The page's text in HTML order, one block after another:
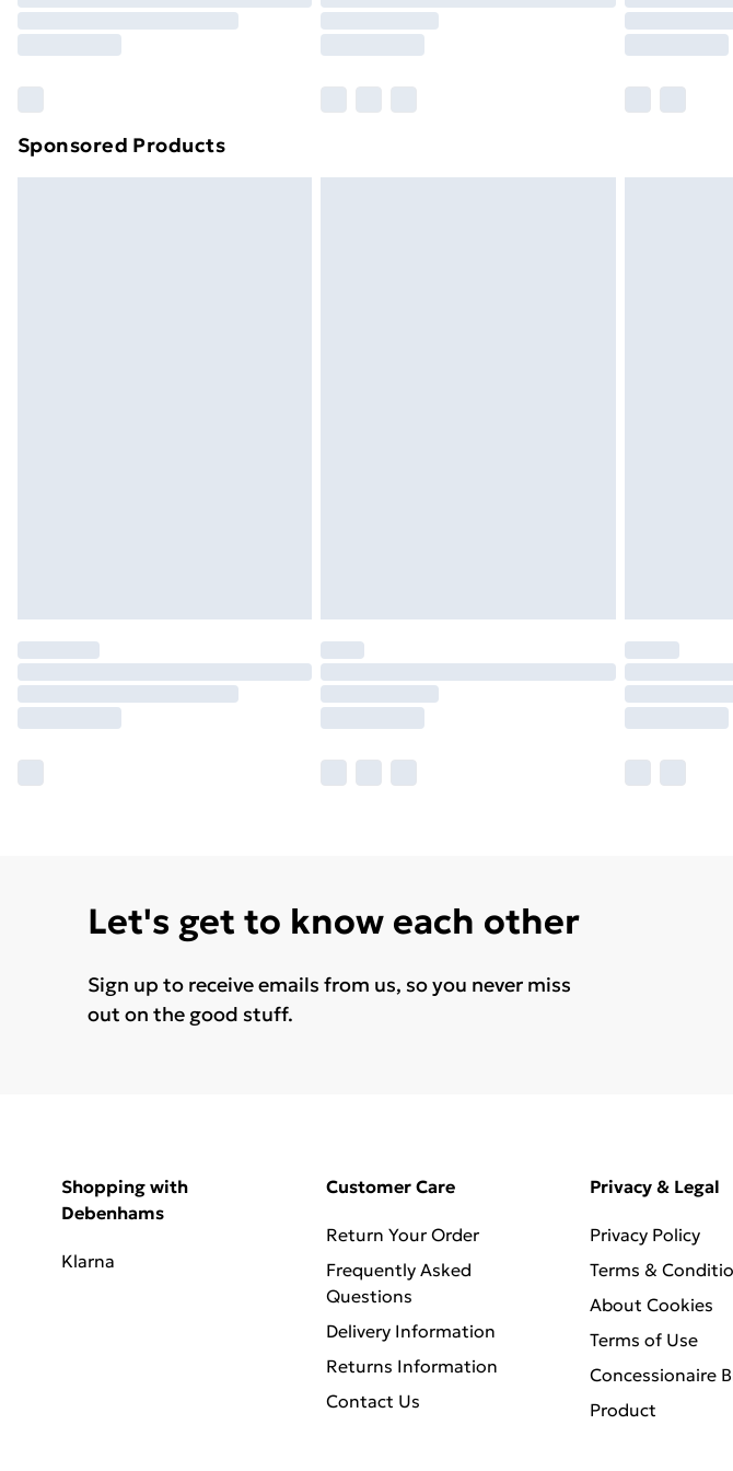
Sponsored Products
Let's get to know each other
Sign up to receive emails from us, so you never miss
out on the good stuff.
Shopping with
Debenhams
Klarna
Customer Care
Return Your Order
Frequently Asked
Questions
Delivery Information
Returns Information
Contact Us
Privacy & Legal
Privacy Policy
Terms &
About Cookies
Terms of Use
Concessionaire
Product